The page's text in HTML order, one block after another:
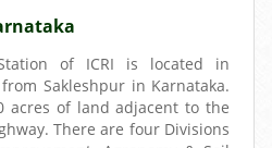
of ICRI is located in
Sakleshpur in Karnataka.
acres of land adjacent to the
There are four Divisions